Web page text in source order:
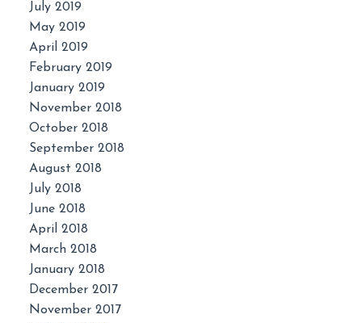
July 2019
May 2019
April 2019
February 2019
January 2019
November 2018
October 2018
September 2018
August 2018
July 2018
June 2018
April 2018
March 2018
January 2018
December 2017
November 2017